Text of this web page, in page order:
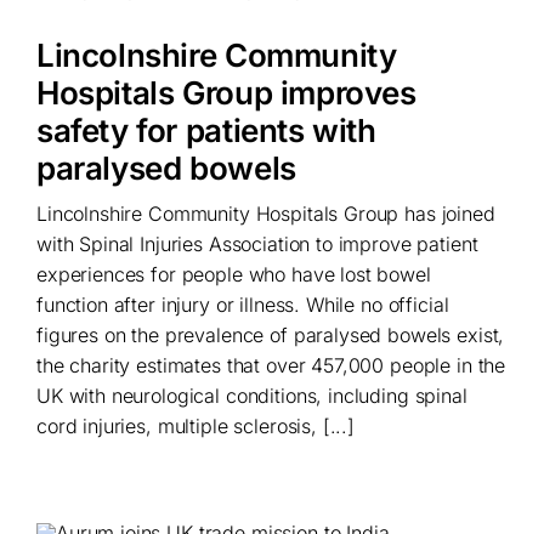
Lincolnshire Community
Hospitals Group improves
safety for patients with
paralysed bowels
Lincolnshire Community Hospitals Group has joined
with Spinal Injuries Association to improve patient
experiences for people who have lost bowel
function after injury or illness. While no official
figures on the prevalence of paralysed bowels exist,
the charity estimates that over 457,000 people in the
UK with neurological conditions, including spinal
cord injuries, multiple sclerosis, [...]